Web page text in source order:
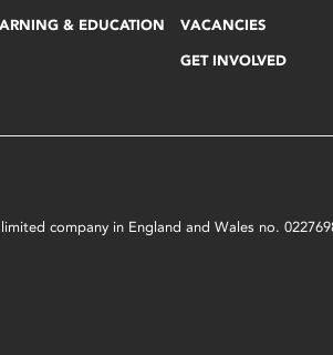
& EDUCATION VACANCIES
GET INVOLVED
company in England and Wales no.